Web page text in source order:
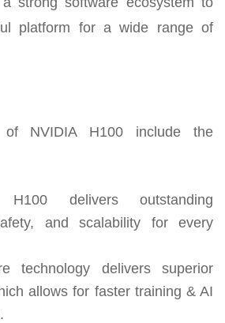
platform for a wide range of
of NVIDIA H100 include the
delivers outstanding
and scalability for every
technology delivers superior
allows for faster training & AI